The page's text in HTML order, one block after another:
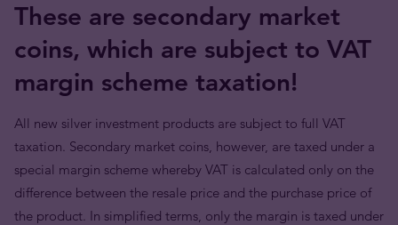
These are secondary market
coins, which are subject to VAT
margin scheme taxation!
All new silver investment products are subject to full VAT
taxation. Secondary market coins, however, are taxed under a
special margin scheme whereby VAT is calculated only on the
difference between the resale price and the purchase price of
the product. In simplified terms, only the margin is taxed under